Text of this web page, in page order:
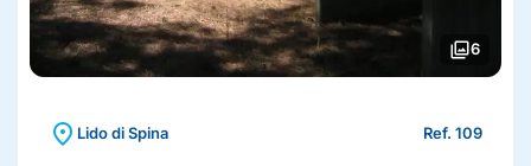
photo_library6
location_on Lido di Spina Ref. 109